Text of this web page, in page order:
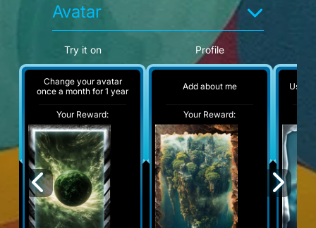
Avatar
Try it on
Change your avatar
once a month for 1 year
Your Reward:
Profile
Add about me
Your Reward:
Use